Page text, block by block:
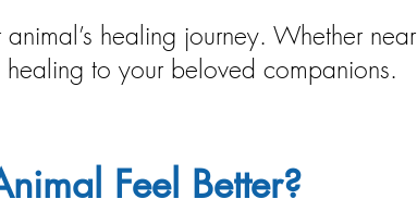
healing journey. Whether near
to your beloved companions.
Feel Better?